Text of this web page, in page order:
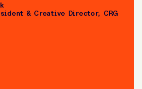
& Creative Director, CRG